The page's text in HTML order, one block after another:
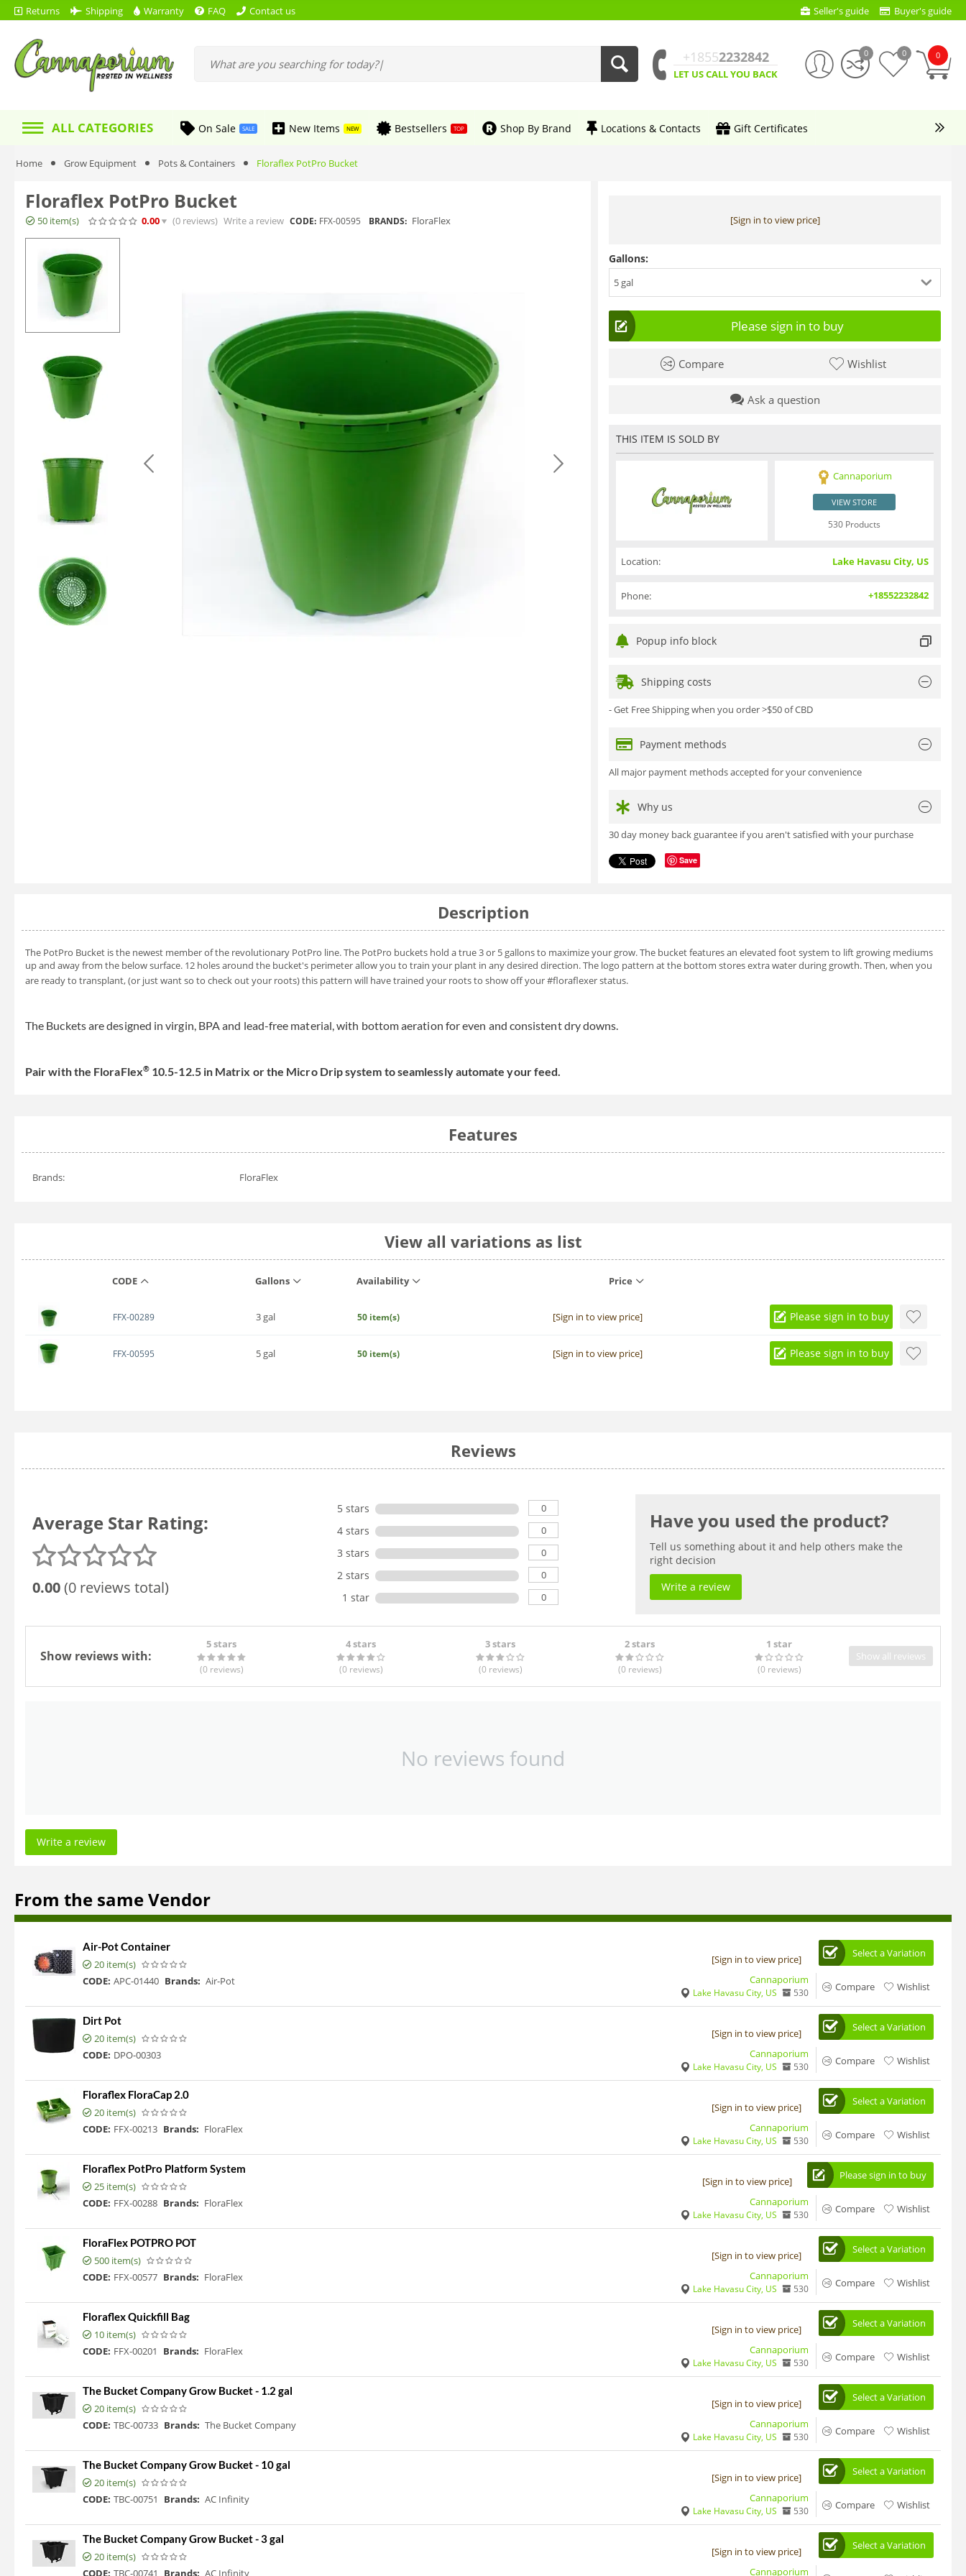
Returns Shipping Warranty FAQ Contact us Seller's guide Buyer's guide
+18552232842
LET US CALL YOU BACK
0
0 0
ALL CATEGORIES On Sale SALE New Items NEW Bestsellers TOP Shop By Brand Locations & Contacts Gift Certificates
Home Grow Equipment Pots & Containers Floraflex PotPro Bucket
Floraflex PotPro Bucket
50 item(s) 0.00 (0 reviews) Write a review CODE: FFX-00595 BRANDS: FloraFlex [Sign in to view price]
Gallons:
5 gal
Please sign in to buy
Compare Wishlist
Ask a question
THIS ITEM IS SOLD BY
Cannaporium
VIEW STORE
530 Products
Location: Lake Havasu City, US
Phone: +18552232842
Popup info block
Shipping costs
- Get Free Shipping when you order >$50 of CBD
Payment methods
All major payment methods accepted for your convenience
Why us
30 day money back guarantee if you aren't satisfied with your purchase
Save
Description
The PotPro Bucket is the newest member of the revolutionary PotPro line. The PotPro buckets hold a true 3 or 5 gallons to maximize your grow. The bucket features an elevated foot system to lift growing mediums
up and away from the below surface. 12 holes around the bucket's perimeter allow you to train your plant in any desired direction. The logo pattern at the bottom stores extra water during growth. Then, when you
are ready to transplant, (or just want so to check out your roots) this pattern will have trained your roots to show off your #floraflexer status.
The Buckets are designed in virgin, BPA and lead-free material, with bottom aeration for even and consistent dry downs.
Pair with the FloraFlex® 10.5-12.5 in Matrix or the Micro Drip system to seamlessly automate your feed.
Features
Brands: FloraFlex
View all variations as list
CODE Gallons Availability Price
FFX-00289 3 gal 50 item(s) [Sign in to view price] Please sign in to buy
FFX-00595 5 gal 50 item(s) [Sign in to view price] Please sign in to buy
Reviews
Average Star Rating:
0.00(0 reviews total)
5 stars 0
4 stars 0
3 stars 0
2 stars 0
1 star 0
Have you used the product?
Tell us something about it and help others make the
right decision
Write a review
Show reviews with:
5 stars
(0 reviews)
4 stars
(0 reviews)
3 stars
(0 reviews)
2 stars
(0 reviews)
1 star
(0 reviews)
Show all reviews
No reviews found
Write a review
From the same Vendor
Air-Pot Container
20 item(s)
CODE: APC-01440 Brands: Air-Pot
[Sign in to view price] Select a Variation
Cannaporium
Lake Havasu City, US 530 Compare Wishlist
Dirt Pot
20 item(s)
CODE: DPO-00303
[Sign in to view price] Select a Variation
Cannaporium
Lake Havasu City, US 530 Compare Wishlist
Floraflex FloraCap 2.0
20 item(s)
CODE: FFX-00213 Brands: FloraFlex
[Sign in to view price] Select a Variation
Cannaporium
Lake Havasu City, US 530 Compare Wishlist
Floraflex PotPro Platform System
25 item(s)
CODE: FFX-00288 Brands: FloraFlex
[Sign in to view price] Please sign in to buy
Cannaporium
Lake Havasu City, US 530 Compare Wishlist
FloraFlex POTPRO POT
500 item(s)
CODE: FFX-00577 Brands: FloraFlex
[Sign in to view price] Select a Variation
Cannaporium
Lake Havasu City, US 530 Compare Wishlist
Floraflex Quickfill Bag
10 item(s)
CODE: FFX-00201 Brands: FloraFlex
[Sign in to view price] Select a Variation
Cannaporium
Lake Havasu City, US 530 Compare Wishlist
The Bucket Company Grow Bucket - 1.2 gal
20 item(s)
CODE: TBC-00733 Brands: The Bucket Company
[Sign in to view price] Select a Variation
Cannaporium
Lake Havasu City, US 530 Compare Wishlist
The Bucket Company Grow Bucket - 10 gal
20 item(s)
CODE: TBC-00751 Brands: AC Infinity
[Sign in to view price] Select a Variation
Cannaporium
Lake Havasu City, US 530 Compare Wishlist
The Bucket Company Grow Bucket - 3 gal
20 item(s)
CODE: TBC-00741 Brands: AC Infinity
[Sign in to view price] Select a Variation
Cannaporium